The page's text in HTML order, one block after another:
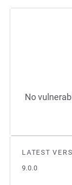
LATEST
9.0.0
No